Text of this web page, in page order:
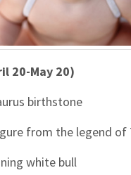
20-May 20)
birthstone
from the legend of
white bull